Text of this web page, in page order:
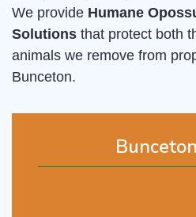
We provide Humane
Solutions that protect both
animals we remove from
Bunceton.